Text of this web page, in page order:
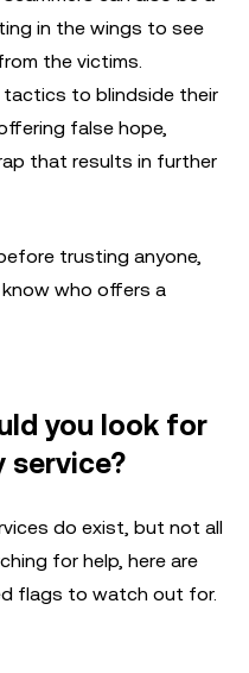
in the wings to see
the victims.
tactics to blindside their
false hope,
that results in further
trusting anyone,
who offers a
you look for
service?
do exist, but not all
for help, here are
flags to watch out for.